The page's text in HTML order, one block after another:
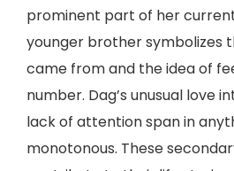
prominent part of her current
younger brother symbolizes
came from and the idea of
number. Dag’s unusual love
lack of attention span in
monotonous. These